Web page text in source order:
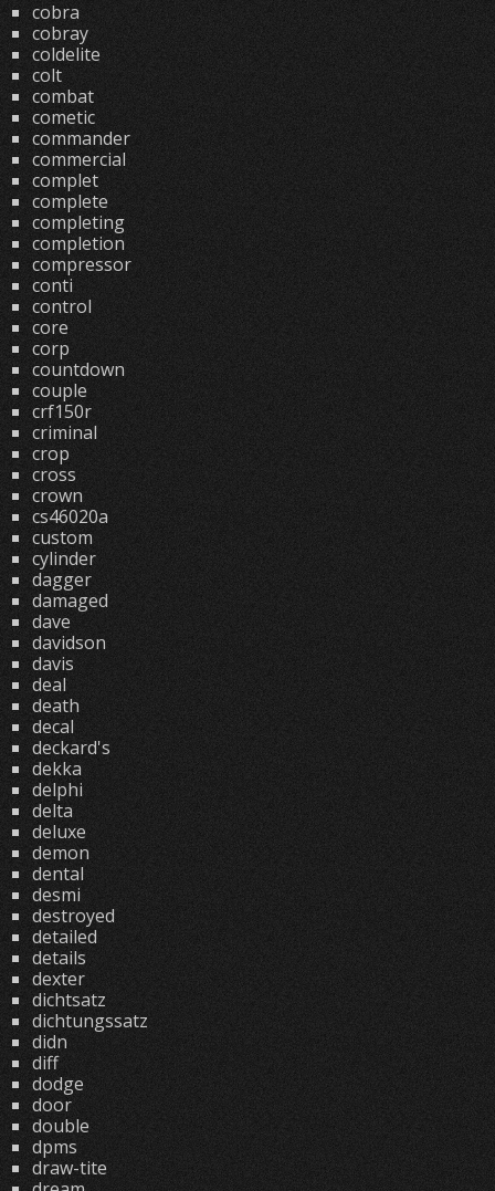
cobra
cobray
coldelite
colt
combat
cometic
commander
commercial
complet
complete
completing
completion
compressor
conti
control
core
corp
countdown
couple
crf150r
criminal
crop
cross
crown
cs46020a
custom
cylinder
dagger
damaged
dave
davidson
davis
deal
death
decal
deckard's
dekka
delphi
delta
deluxe
demon
dental
desmi
destroyed
detailed
details
dexter
dichtsatz
dichtungssatz
didn
diff
dodge
door
double
dpms
draw-tite